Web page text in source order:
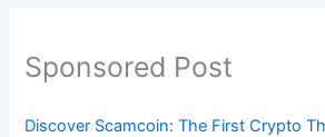
Sponsored Post
Discover Scamcoin: The First Crypto